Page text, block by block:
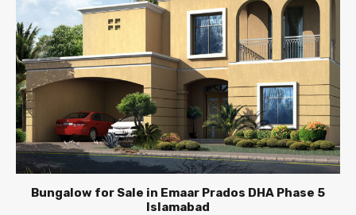
Bungalow for Sale in Emaar Prados DHA Phase 5
Islamabad